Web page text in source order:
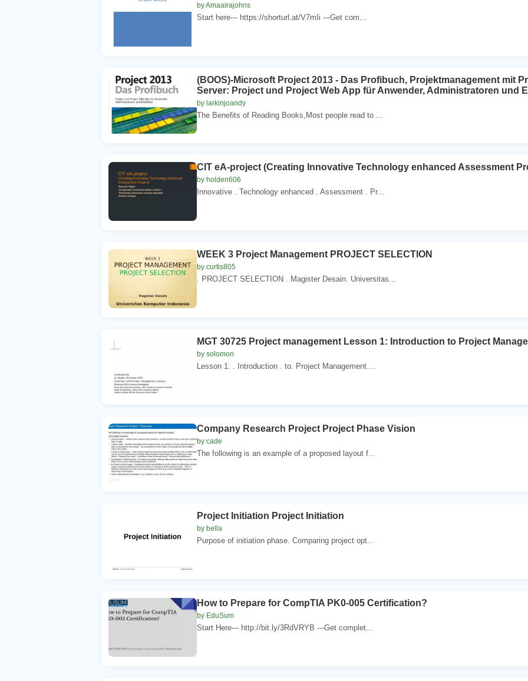
by Amaairajohns
Start here--- https://shorturl.at/V7mIi ---Get com...
(BOOS)-Microsoft Project 2013 - Das Profibuch, Projektmanagement mit
Server: Project und Project Web App für Anwender, Administratoren und
by larkinjoandy
The Benefits of Reading Books,Most people read to ...
CIT eA-project (Creating Innovative Technology enhanced Assessment
by holden606
Innovative . Technology enhanced . Assessment . Pr...
WEEK 3 Project Management PROJECT SELECTION
by curtis805
. PROJECT SELECTION . Magister Desain. Universitas...
MGT 30725 Project management Lesson 1: Introduction to Project
by solomon
Lesson 1: . Introduction . to. Project Management....
Company Research Project Project Phase Vision
by cade
The following is an example of a proposed layout f...
Project Initiation Project Initiation
by bella
Purpose of initiation phase. Comparing project opt...
How to Prepare for CompTIA PK0-005 Certification?
by EduSum
Start Here--- http://bit.ly/3RdVRYB ---Get complet...